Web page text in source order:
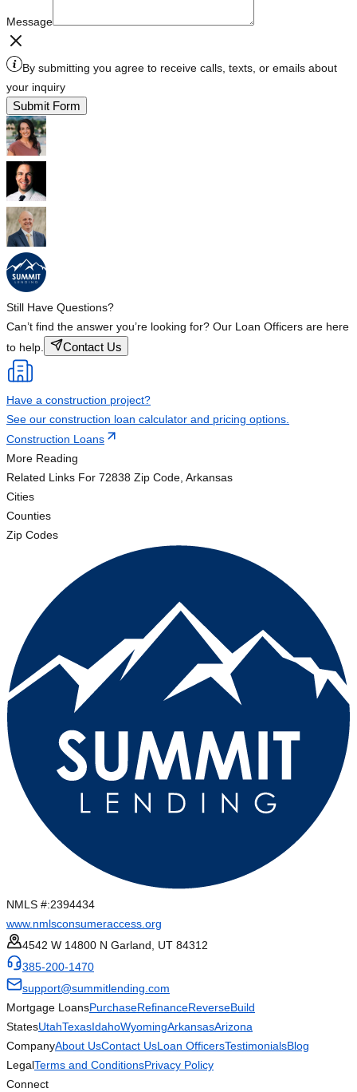
Message
By submitting you agree to receive calls, texts, or emails about
your inquiry
Submit Form
Still Have Questions?
Can’t find the answer you’re looking for? Our Loan Officers are here
to help.
Contact Us
Have a construction project?
See our construction loan calculator and pricing options.
Construction Loans
More Reading
Related Links For 72838 Zip Code, Arkansas
Cities
Counties
Zip Codes
NMLS #:2394434
www.nmlsconsumeraccess.org
4542 W 14800 N Garland, UT 84312
385-200-1470
support@summitlending.com
Mortgage LoansPurchaseRefinanceReverseBuild
StatesUtahTexasIdahoWyomingArkansasArizona
CompanyAbout UsContact UsLoan OfficersTestimonialsBlog
LegalTerms and ConditionsPrivacy Policy
Connect